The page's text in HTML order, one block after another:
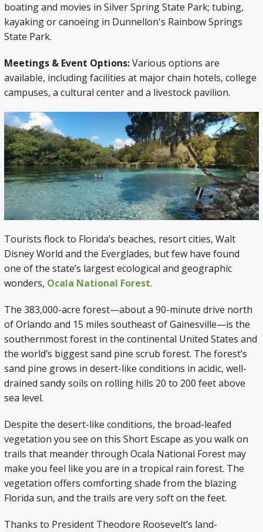
boating and movies in Silver Spring State Park; tubing,
kayaking or canoeing in Dunnellon's Rainbow Springs
State Park.
Meetings & Event Options:Various options are
available, including facilities at major chain hotels, college
campuses, a cultural center and a livestock pavilion.
Tourists flock to Florida’s beaches, resort cities, Walt
Disney World and the Everglades, but few have found
one of the state’s largest ecological and geographic
wonders, Ocala National Forest.
The 383,000-acre forest—about a 90-minute drive north
of Orlando and 15 miles southeast of Gainesville—is the
southernmost forest in the continental United States and
the world’s biggest sand pine scrub forest. The forest’s
sand pine grows in desert-like conditions in acidic, well-
drained sandy soils on rolling hills 20 to 200 feet above
sea level.
Despite the desert-like conditions, the broad-leafed
vegetation you see on this Short Escape as you walk on
trails that meander through Ocala National Forest may
make you feel like you are in a tropical rain forest. The
vegetation offers comforting shade from the blazing
Florida sun, and the trails are very soft on the feet.
Thanks to President Theodore Roosevelt’s land-